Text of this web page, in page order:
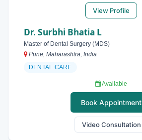
View Profile
Dr. Surbhi Bhatia L
Master of Dental Surgery (MDS)
Pune, Maharashtra, India
DENTAL CARE
Available
Book Appointment
Video Consultation